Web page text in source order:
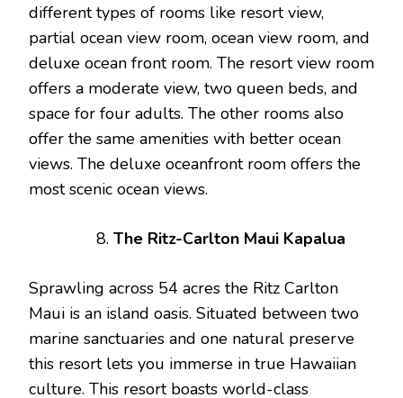
different types of rooms like resort view,
partial ocean view room, ocean view room, and
deluxe ocean front room. The resort view room
offers a moderate view, two queen beds, and
space for four adults. The other rooms also
offer the same amenities with better ocean
views. The deluxe oceanfront room offers the
most scenic ocean views.
The Ritz-Carlton Maui Kapalua
Sprawling across 54 acres the Ritz Carlton
Maui is an island oasis. Situated between two
marine sanctuaries and one natural preserve
this resort lets you immerse in true Hawaiian
culture. This resort boasts world-class